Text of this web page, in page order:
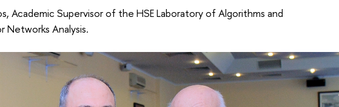
Academic Supervisor of the HSE Laboratory of Algorithms and
Networks Analysis.